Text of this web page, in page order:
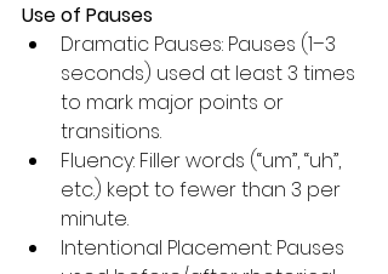
Use of Pauses
Dramatic Pauses: Pauses (1–3
seconds) used at least 3 times
to mark major points or
transitions.
Fluency: Filler words (“um”, “uh”,
etc.) kept to fewer than 3 per
minute.
Intentional Placement: Pauses